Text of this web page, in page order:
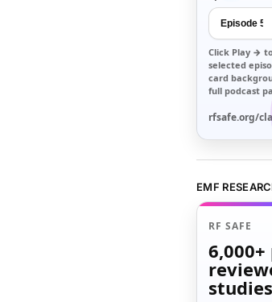
Click Play →
selected
card
full podcast
rfsafe.org/
EMF
RF SAFE
6,000+
studies